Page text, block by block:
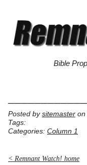
Bible
Posted by sitemaster on
Tags:
Categories: Column 1
< Remnant Watch! home